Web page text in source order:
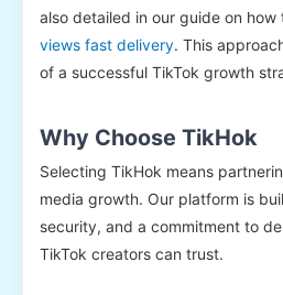
also detailed in our guide on how
views fast delivery. This
of a successful TikTok growth
Why Choose TikHok
Selecting TikHok means
media growth. Our platform is
security, and a commitment to
TikTok creators can trust.